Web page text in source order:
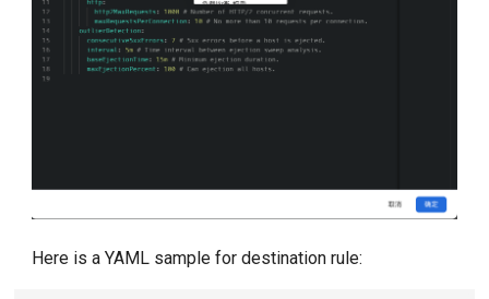
Here is a YAML sample for destination rule: